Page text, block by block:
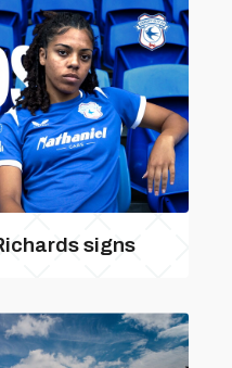
signs